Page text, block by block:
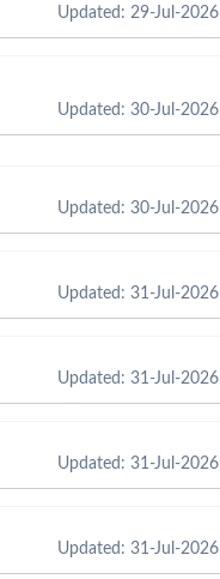
Updated: 29-Jul-2026
Updated: 30-Jul-2026
Updated: 30-Jul-2026
Updated: 31-Jul-2026
Updated: 31-Jul-2026
Updated: 31-Jul-2026
Updated: 31-Jul-2026